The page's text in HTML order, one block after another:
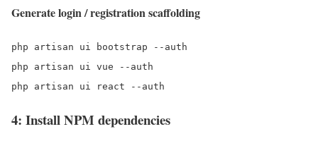
Generate login / registration scaffolding
php artisan ui bootstrap --auth
php artisan ui vue --auth
php artisan ui react --auth
4: Install NPM dependencies